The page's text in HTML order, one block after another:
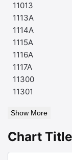
11013
1113A
1114A
1115A
1116A
1117A
11300
11301
Show More
Chart Title